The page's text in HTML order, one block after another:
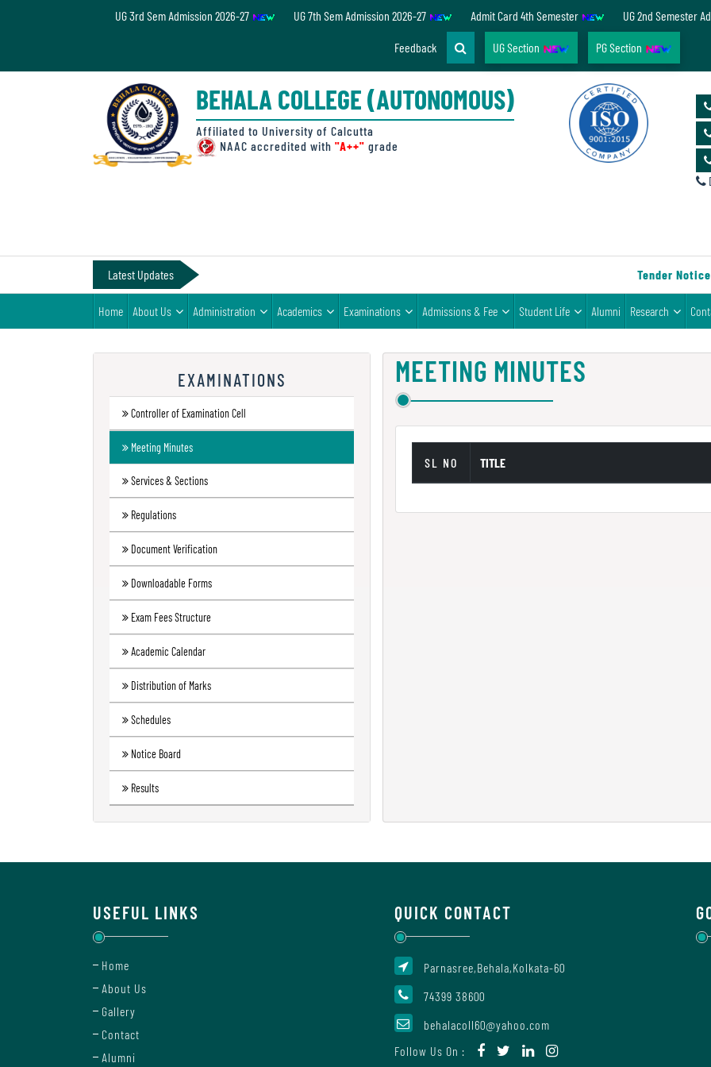
About
Student
UG 3rd Sem Admission 2026-27 UG 7th Sem Admission 2026-27 Admit Card 4th Semester UG 2nd Semester
Feedback UG Section PG Section
BEHALA COLLEGE (AUTONOMOUS)
Affiliated to University of Calcutta
NAAC accredited with "A++" grade
Latest Updates Tender Notice
Home About Us Administration Academics Examinations Admissions & Fee Student Life Alumni Research
EXAMINATIONS
Controller of Examination Cell
Meeting Minutes
Services & Sections
Regulations
Document Verification
Downloadable Forms
Exam Fees Structure
Academic Calendar
Distribution of Marks
Schedules
Notice Board
Results
MEETING MINUTES
SL NO TITLE
USEFUL LINKS
Home
About Us
Gallery
Contact
Alumni
QUICK CONTACT
Parnasree,Behala,Kolkata-60
74399 38600
behalacoll60@yahoo.com
Follow Us On :